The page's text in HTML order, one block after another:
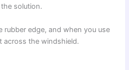
solution.
rubber edge, and when you use
across the windshield.